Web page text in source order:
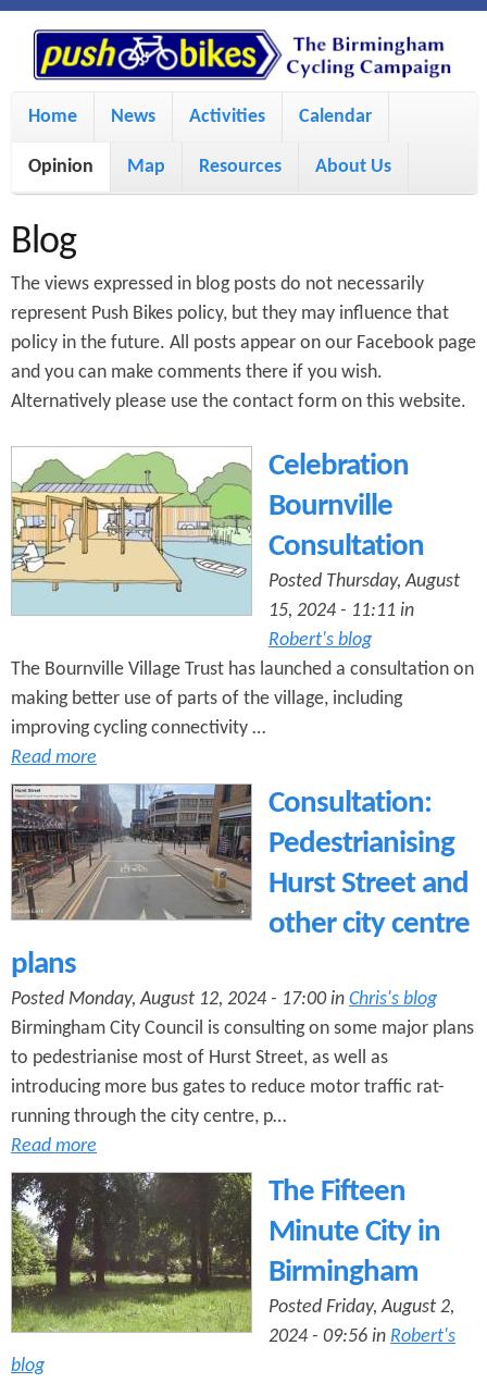
S
k
i
a
i
n
o
n
t
e
n
t
P
u
s
h
B
i
k
e
s
M
i
n
m
e
n
u
Home News Activities Calendar
Opinion Map Resources About Us
Blog
The views expressed in blog posts do not necessarily
represent Push Bikes policy, but they may influence that
policy in the future. All posts appear on our Facebook page
and you can make comments there if you wish.
Alternatively please use the contact form on this website.
Celebration
Bournville
Consultation
Posted Thursday, August
15, 2024 - 11:11 in
Robert's blog
The Bournville Village Trust has launched a consultation on
making better use of parts of the village, including
improving cycling connectivity …
Read more
Consultation:
Pedestrianising
Hurst Street and
other city centre
plans
Posted Monday, August 12, 2024 - 17:00 in Chris's blog
Birmingham City Council is consulting on some major plans
to pedestrianise most of Hurst Street, as well as
introducing more bus gates to reduce motor traffic rat-
running through the city centre, p…
Read more
The Fifteen
Minute City in
Birmingham
Posted Friday, August 2,
2024 - 09:56 in Robert's
blog